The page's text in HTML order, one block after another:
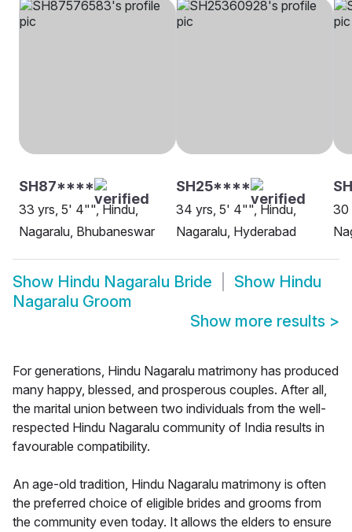
SH87****
33 yrs, 5' 4"", Hindu,
Nagaralu, Bhubaneswar
SH25****
34 yrs, 5' 4"", Hindu,
Nagaralu, Hyderabad
30
Show Hindu Nagaralu Bride Show Hindu
Nagaralu Groom
Show more results >
For generations, Hindu Nagaralu matrimony has produced
many happy, blessed, and prosperous couples. After all,
the marital union between two individuals from the well-
respected Hindu Nagaralu community of India results in
favourable compatibility.
An age-old tradition, Hindu Nagaralu matrimony is often
the preferred choice of eligible brides and grooms from
the community even today. It allows the elders to ensure